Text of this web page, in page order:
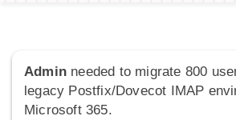
Admin needed to migrate 800
legacy Postfix/Dovecot IMAP
Microsoft 365.